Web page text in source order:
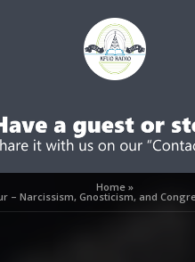
Home»
– Narcissism, Gnosticism, and